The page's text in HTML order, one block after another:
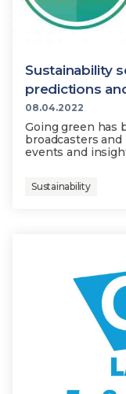
Sustainability
predictions
08.04.2022
Going green has
broadcasters
events and
Sustainability